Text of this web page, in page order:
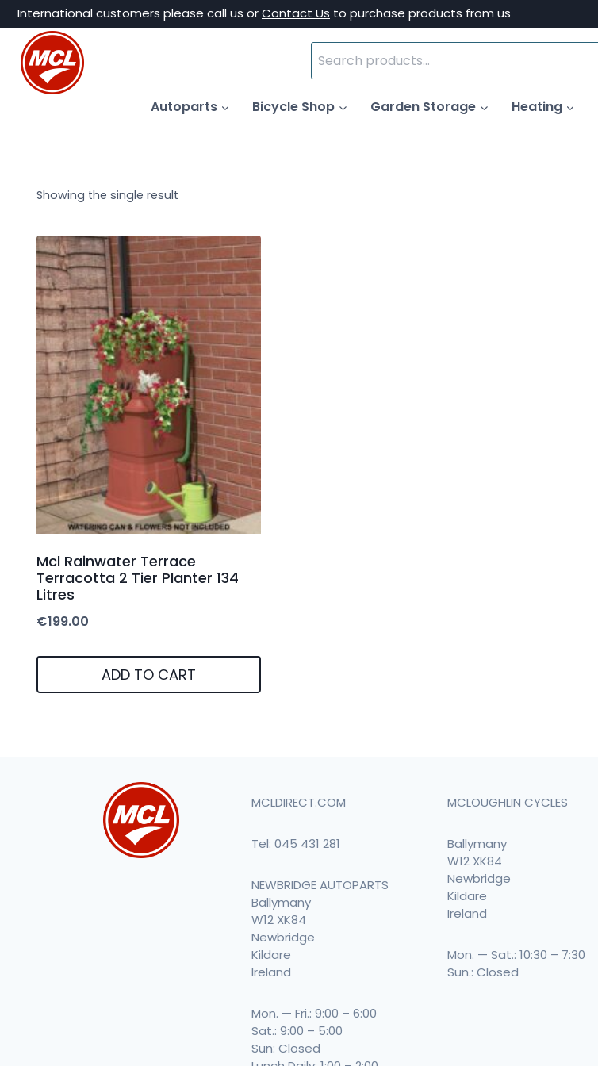
Skip
content
International customers please call us orContact Us to purchase products from us
Search
for:
Autoparts Bicycle Shop Garden Storage Heating
Showing the single result
Mcl Rainwater Terrace
Terracotta 2 Tier Planter 134
Litres
€199.00
ADD TO CART
MCLDIRECT.COM
Tel: 045 431 281
NEWBRIDGE AUTOPARTS
Ballymany
W12 XK84
Newbridge
Kildare
Ireland
Mon. — Fri.: 9:00 – 6:00
Sat.: 9:00 – 5:00
Sun: Closed
MCLOUGHLIN CYCLES
Ballymany
W12 XK84
Newbridge
Kildare
Ireland
Mon. — Sat.: 10:30 – 7:30
Sun.: Closed